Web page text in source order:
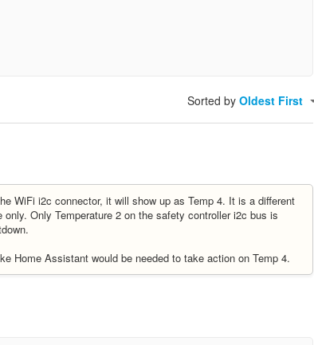
Sorted byOldest First
WiFi i2c connector, it will show up as Temp 4. It is a different
Only Temperature 2 on the safety controller i2c bus is
Home Assistant would be needed to take action on Temp 4.